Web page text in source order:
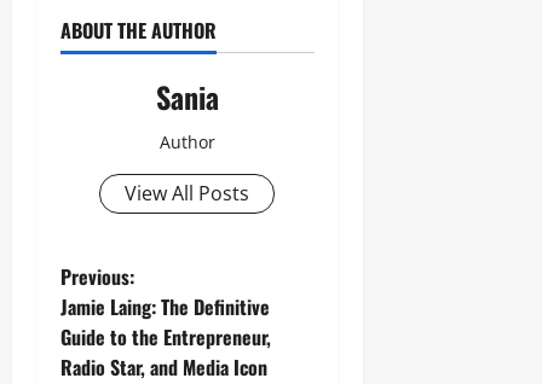
ABOUT THE AUTHOR
Sania
Author
View All Posts
P
o
Previous:
Jamie Laing: The Definitive
Guide to the Entrepreneur,
Radio Star, and Media Icon